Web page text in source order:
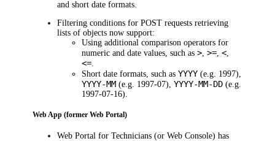
and short date formats.
Filtering conditions for POST requests retrieving
lists of objects now support:
Using additional comparison operators for
numeric and date values, such as> ,>= ,<
<=
Short date formats, such asYYYY (e.g. 1997),
YYYY-MM (e.g. 1997-07),YYYY-MM-DD (e.g.
1997-07-16).
Web App (former Web Portal)
Web Portal for Technicians (or Web Console) has